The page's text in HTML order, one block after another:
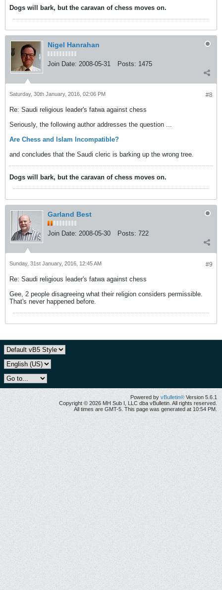
Dogs will bark, but the caravan of chess moves on.
Nigel Hanrahan
Join Date: 2008-05-31 Posts: 1475
#8
Saturday, 30th January, 2016, 02:06 PM
Re: Saudi religious leader's fatwa against chess
Seriously, the following author addresses the question ...
Are Chess and Islam Incompatible?
and concludes that the Saudi cleric is barking up the wrong tree.
Dogs will bark, but the caravan of chess moves on.
Garland Best
Join Date: 2008-05-30 Posts: 722
#9
Sunday, 31st January, 2016, 12:45 AM
Re: Saudi religious leader's fatwa against chess
Gee, 2 people disagreeing what their religion considers permissible.
That's never happened before.
Powered by vBulletin® Version 5.6.1
Copyright © 2026 MH Sub I, LLC dba vBulletin. All rights reserved.
All times are GMT-5. This page was generated at 10:54 PM.